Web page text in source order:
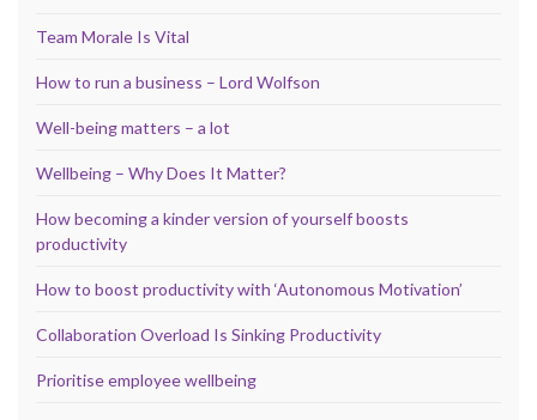
Team Morale Is Vital
How to run a business – Lord Wolfson
Well-being matters – a lot
Wellbeing – Why Does It Matter?
How becoming a kinder version of yourself boosts
productivity
How to boost productivity with ‘Autonomous Motivation’
Collaboration Overload Is Sinking Productivity
Prioritise employee wellbeing